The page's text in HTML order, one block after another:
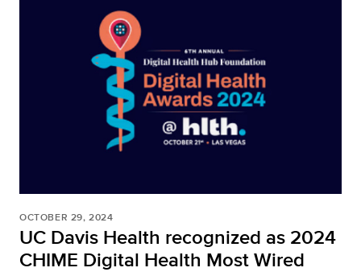
OCTOBER 29, 2024
UC Davis Health recognized as 2024
CHIME Digital Health Most Wired